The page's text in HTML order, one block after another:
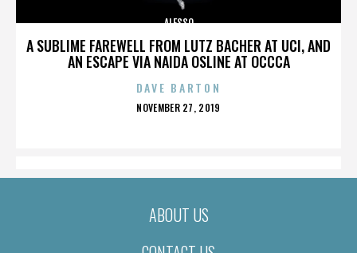
A SUBLIME FAREWELL FROM LUTZ BACHER AT UCI, AND
AN ESCAPE VIA NAIDA OSLINE AT OCCCA
ALESSO
DAVE BARTON
POSTED
NOVEMBER 27, 2019
ABOUT US